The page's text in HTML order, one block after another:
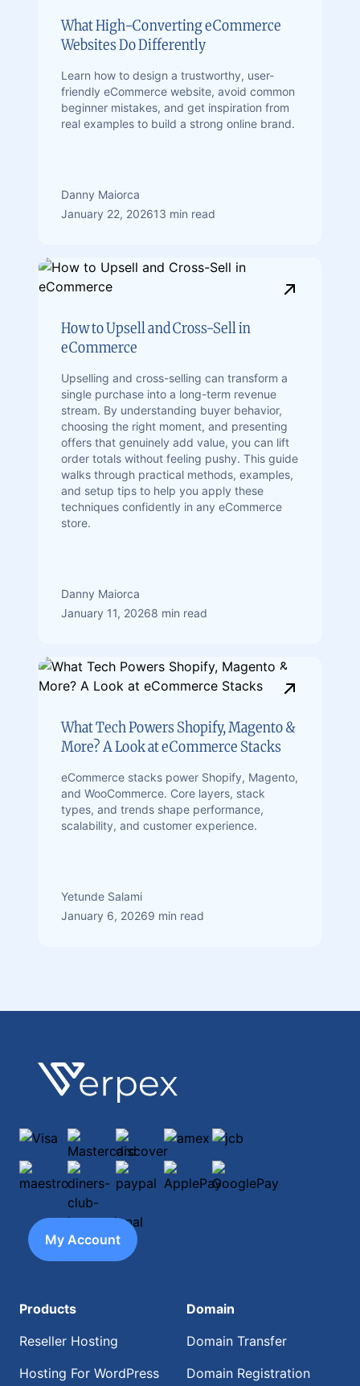
What High-Converting eCommerce
Websites Do Differently
Learn how to design a trustworthy, user-
friendly eCommerce website, avoid common
beginner mistakes, and get inspiration from
real examples to build a strong online brand.
Danny Maiorca
January 22, 202613 min read
How to Upsell and Cross-Sell in
eCommerce
Upselling and cross-selling can transform a
single purchase into a long-term revenue
stream. By understanding buyer behavior,
choosing the right moment, and presenting
offers that genuinely add value, you can lift
order totals without feeling pushy. This guide
walks through practical methods, examples,
and setup tips to help you apply these
techniques confidently in any eCommerce
store.
Danny Maiorca
January 11, 20268 min read
What Tech Powers Shopify, Magento &
More? A Look at eCommerce Stacks
eCommerce stacks power Shopify, Magento,
and WooCommerce. Core layers, stack
types, and trends shape performance,
scalability, and customer experience.
Yetunde Salami
January 6, 20269 min read
Footer
Verpex
Visa Mastercarddiscoveramex
jcb
maestrodiners-club-international
paypal ApplePayGooglePay
My Account
Products
Reseller Hosting
Hosting For WordPress
Domain
Domain Transfer
Domain Registration